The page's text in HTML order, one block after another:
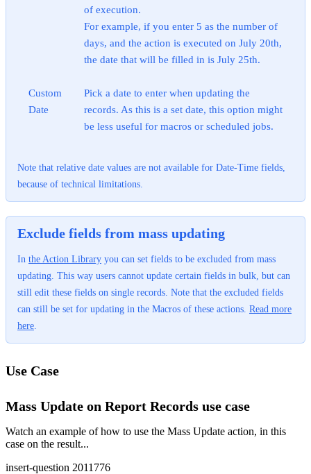
of execution.
For example, if you enter 5 as the number of
days, and the action is executed on July 20th,
the date that will be filled in is July 25th.
Custom
Date
Pick a date to enter when updating the
records. As this is a set date, this option might
be less useful for macros or scheduled jobs.
Note that relative date values are not available for Date-Time fields,
because of technical limitations.
Exclude fields from mass updating
In the Action Library ‍ you can set fields to be excluded from mass
updating. This way users cannot update certain fields in bulk, but can
still edit these fields on single records. Note that the excluded fields
can still be set for updating in the Macros of these actions. Read more
here‍.
Use Case
Mass Update on Report Records use case
Watch an example of how to use the Mass Update action, in this
case on the result...
insert-question 2011776